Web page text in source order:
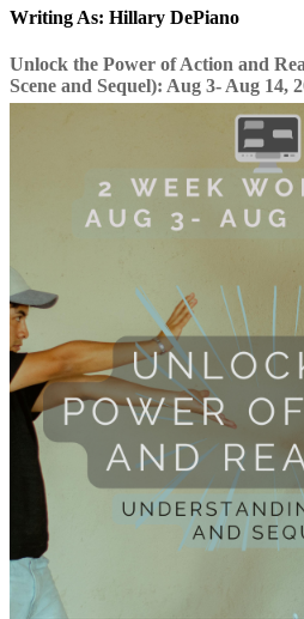
Writing As: Hillary DePiano
Unlock the Power of Action and
Scene and Sequel): Aug 3- Aug 14,